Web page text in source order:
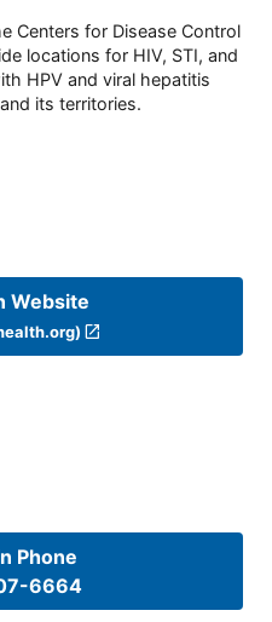
Centers for Disease Control
locations for HIV, STI, and
HPV and viral hepatitis
its territories.
Website
Phone
6664